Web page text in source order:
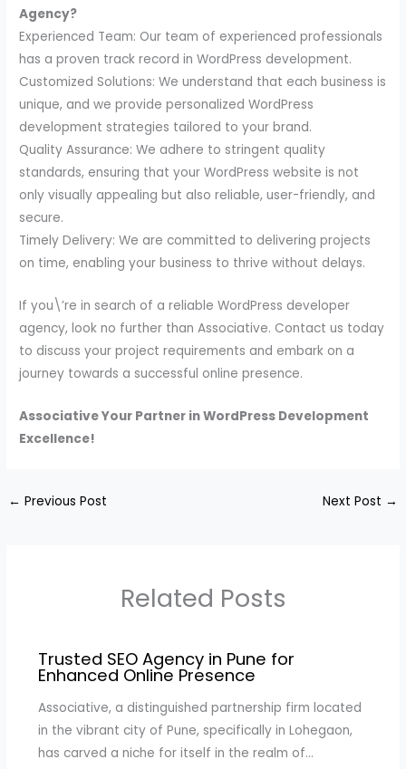
Agency?
Experienced Team: Our team of experienced professionals
has a proven track record in WordPress development.
Customized Solutions: We understand that each business is
unique, and we provide personalized WordPress
development strategies tailored to your brand.
Quality Assurance: We adhere to stringent quality
standards, ensuring that your WordPress website is not
only visually appealing but also reliable, user-friendly, and
secure.
Timely Delivery: We are committed to delivering projects
on time, enabling your business to thrive without delays.
If you\’re in search of a reliable WordPress developer
agency, look no further than Associative. Contact us today
to discuss your project requirements and embark on a
journey towards a successful online presence.
Associative Your Partner in WordPress Development
Excellence!
← Previous Post Next Post →
Related Posts
Trusted SEO Agency in Pune for
Enhanced Online Presence
Associative, a distinguished partnership firm located
in the vibrant city of Pune, specifically in Lohegaon,
has carved a niche for itself in the realm of…